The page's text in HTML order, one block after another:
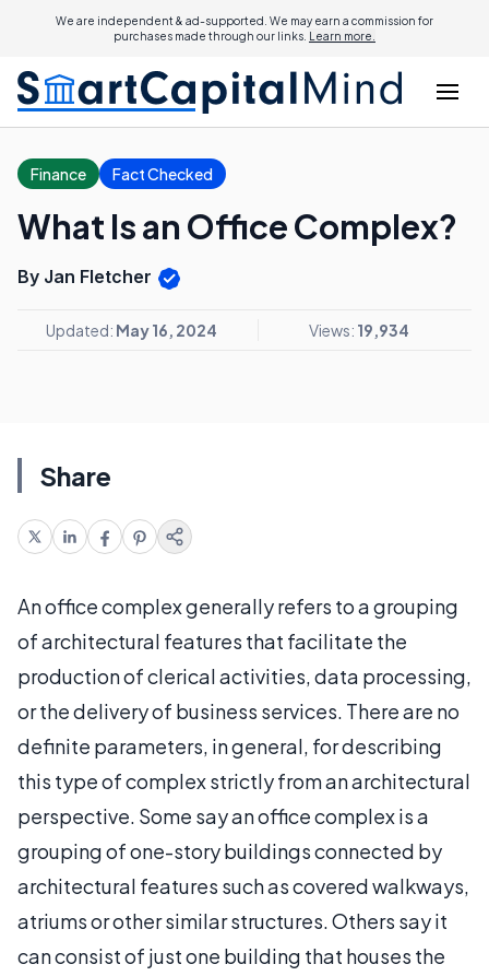
We are independent & ad-supported. We may earn a commission for
purchases made through our links. Learn more.
Finance Fact Checked
What Is an Office Complex?
By Jan Fletcher
Updated: May 16, 2024 Views: 19,934
Share
An office complex generally refers to a grouping
of architectural features that facilitate the
production of clerical activities, data processing,
or the delivery of business services. There are no
definite parameters, in general, for describing
this type of complex strictly from an architectural
perspective. Some say an office complex is a
grouping of one-story buildings connected by
architectural features such as covered walkways,
atriums or other similar structures. Others say it
can consist of just one building that houses the